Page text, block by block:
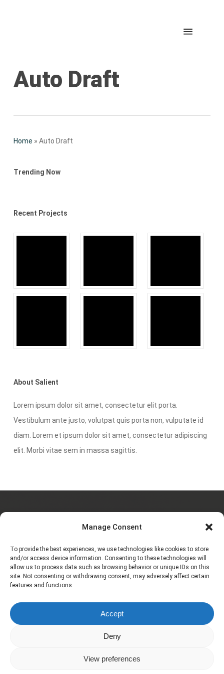
Manage Consent
To provide the best experiences, we use technologies like cookies to store
and/or access device information. Consenting to these technologies will
allow us to process data such as browsing behavior or unique IDs on this
site. Not consenting or withdrawing consent, may adversely affect certain
features and functions.
Accept
Deny
View preferences
Auto Draft
Home » Auto Draft
Trending Now
Recent Projects
About Salient
Lorem ipsum dolor sit amet, consectetur elit porta.
Vestibulum ante justo, volutpat quis porta non, vulputate id
diam. Lorem et ipsum dolor sit amet, consectetur adipiscing
elit. Morbi vitae sem in massa sagittis.
Charlotte JAULIAC
À propos
Contact